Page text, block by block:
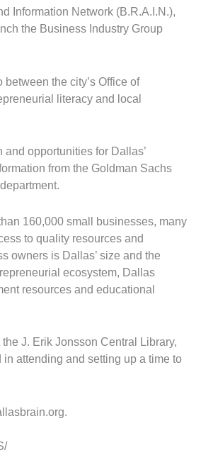
Information Network (B.R.A.I.N.),
the Business Industry Group
the city’s Office of
literacy and local
opportunities for Dallas’
from the Goldman Sachs
160,000 small businesses, many
to quality resources and
owners is Dallas’ size and the
ecosystem, Dallas
resources and educational
J. Erik Jonsson Central Library,
attending and setting up a time to
.